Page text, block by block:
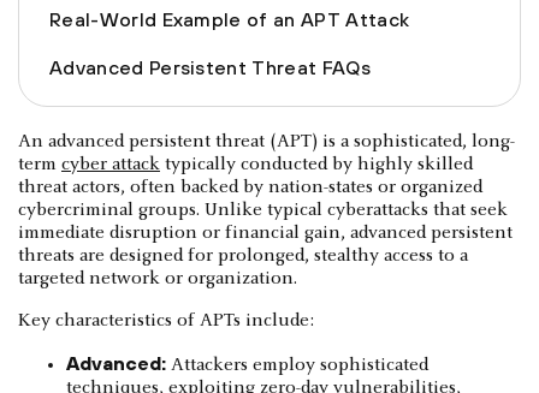
Real-World Example of an APT Attack
Advanced Persistent Threat FAQs
An advanced persistent threat (APT) is a sophisticated, long-
term cyber attack typically conducted by highly skilled
threat actors, often backed by nation-states or organized
cybercriminal groups. Unlike typical cyberattacks that seek
immediate disruption or financial gain, advanced persistent
threats are designed for prolonged, stealthy access to a
targeted network or organization.
Key characteristics of APTs include:
Advanced: Attackers employ sophisticated
techniques, exploiting zero-day vulnerabilities,